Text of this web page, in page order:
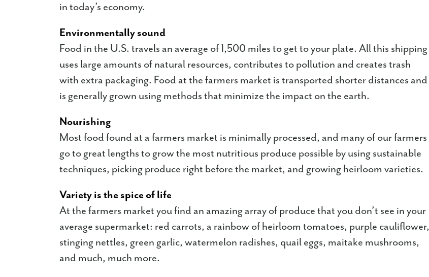
in today’s economy.
Environmentally sound
Food in the U.S. travels an average of 1,500 miles to get to your plate. All this shipping
uses large amounts of natural resources, contributes to pollution and creates trash
with extra packaging. Food at the farmers market is transported shorter distances and
is generally grown using methods that minimize the impact on the earth.
Nourishing
Most food found at a farmers market is minimally processed, and many of our farmers
go to great lengths to grow the most nutritious produce possible by using sustainable
techniques, picking produce right before the market, and growing heirloom varieties.
Variety is the spice of life
At the farmers market you find an amazing array of produce that you don’t see in your
average supermarket: red carrots, a rainbow of heirloom tomatoes, purple cauliflower,
stinging nettles, green garlic, watermelon radishes, quail eggs, maitake mushrooms,
and much, much more.